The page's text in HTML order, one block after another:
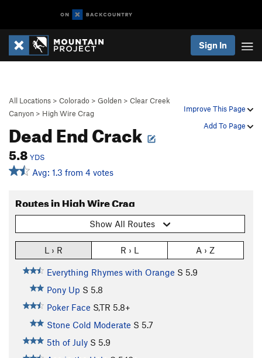
Sign In
Improve This Page
Add To Page
All Locations > Colorado > Golden > Clear Creek
Canyon > High Wire Crag
Dead End Crack
5.8 YDS
Avg: 1.3 from 4 votes
Routes in High Wire Crag
Show All Routes
L › R R › L A › Z
Everything Rhymes with Orange S 5.9
Pony Up S 5.8
Poker Face S,TR 5.8+
Stone Cold Moderate S 5.7
5th of July S 5.9